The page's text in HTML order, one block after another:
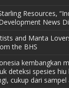
Resources,
News
and Manta
the BHS
kembangkan
deteksi spesies
cukup dari sampel